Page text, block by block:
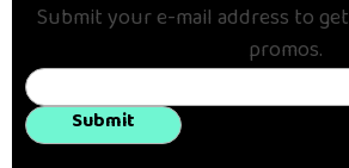
Submit your e-mail address to
promos.
Submit